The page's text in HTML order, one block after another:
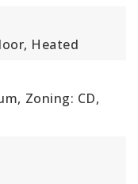
Heated
Zoning: CD,